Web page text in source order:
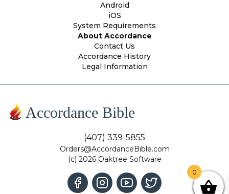
Android
iOS
System Requirements
About Accordance
Contact Us
Accordance History
Legal Information
Accordance Bible
(407) 339-5855
Orders@AccordanceBible.com
(c) 2026 Oaktree Software
0